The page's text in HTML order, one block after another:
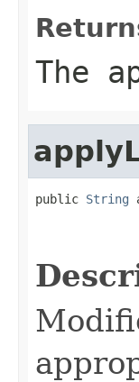
The
public String